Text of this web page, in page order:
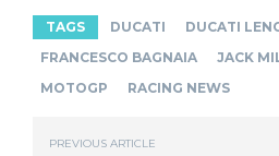
TAGS DUCATI
DUCATI
FRANCESCO BAGNAIA
JACK
MOTOGP
RACING NEWS
PREVIOUS ARTICLE